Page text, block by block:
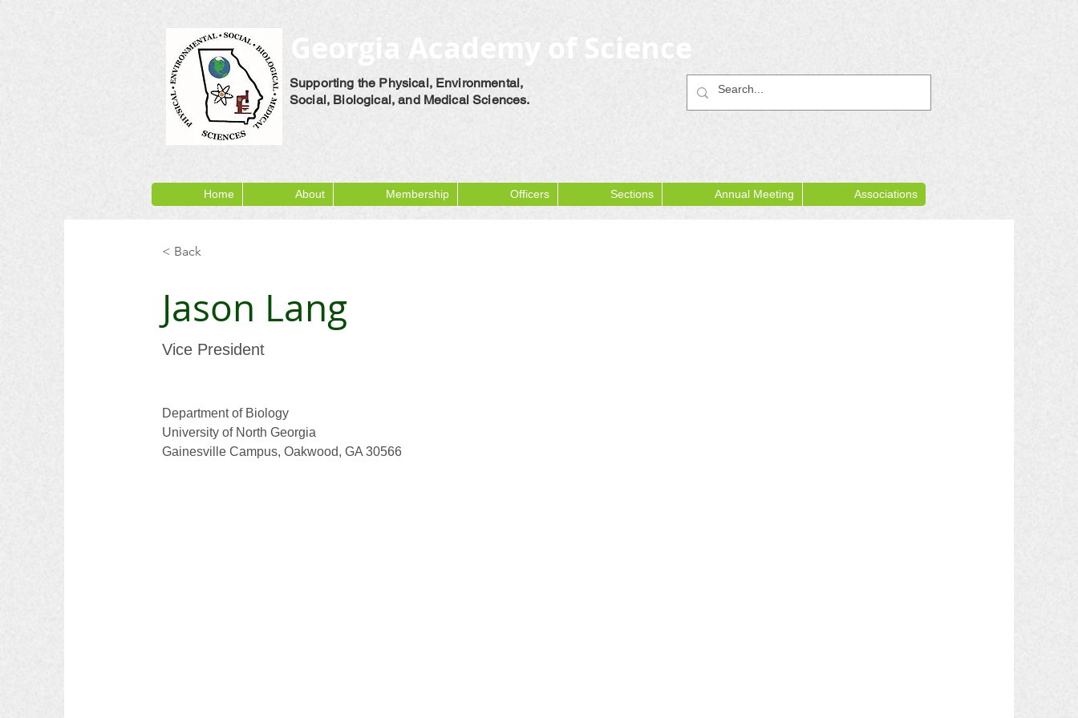
Georgia Academy of Science
Supporting the Physical, Environmental,
Social, Biological, and Medical Sciences.
Home About Membership Officers Sections Annual Meeting Associations
< Back
Jason Lang
Vice President
Department of Biology
University of North Georgia
Gainesville Campus, Oakwood, GA 30566